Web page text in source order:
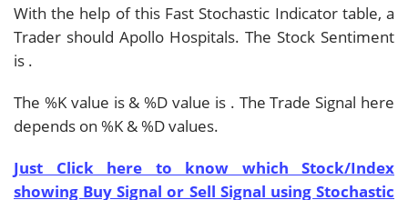
With the help of this Fast Stochastic Indicator table, a
Trader should Apollo Hospitals. The Stock Sentiment
is .
The %K value is & %D value is . The Trade Signal here
depends on %K & %D values.
Just Click here to know which Stock/Index
showing Buy Signal or Sell Signal using Stochastic